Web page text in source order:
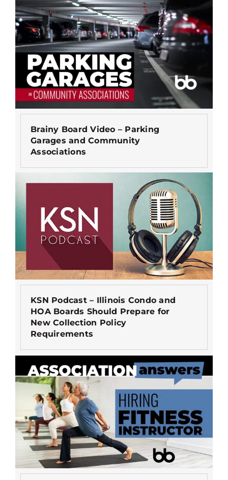
Brainy Board Video – Parking
Garages and Community
Associations
KSN Podcast – Illinois Condo and
HOA Boards Should Prepare for
New Collection Policy
Requirements